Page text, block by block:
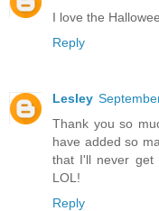
I love the
Reply
Lesley
Thank you so
have added so
that I'll never get
LOL!
Reply